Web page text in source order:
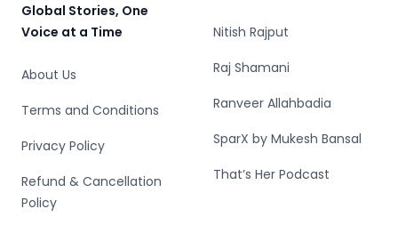
Global Stories, One
Voice at a Time
About Us
Terms and Conditions
Privacy Policy
Refund & Cancellation
Policy
Nitish Rajput
Raj Shamani
Ranveer Allahbadia
SparX by Mukesh Bansal
That’s Her Podcast